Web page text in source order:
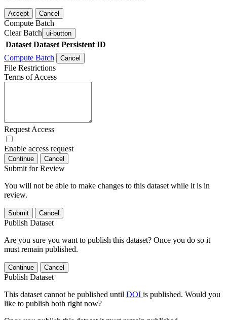
Accept Cancel
Compute Batch
Clear Batch ui-button
Dataset Dataset Persistent ID
Compute Batch
Cancel
File Restrictions
Terms of Access
Request Access
Enable access request
Continue Cancel
Submit for Review
You will not be able to make changes to this dataset while it is in
review.
Submit Cancel
Publish Dataset
Are you sure you want to publish this dataset? Once you do so it
must remain published.
Continue Cancel
Publish Dataset
This dataset cannot be published until DOI is published. Would you
like to publish both right now?